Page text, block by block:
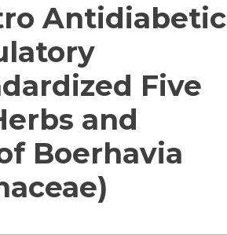
Antidiabetic
Five
and
Boerhavia